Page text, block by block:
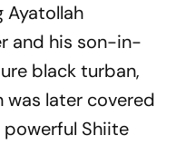
Ayatollah
and his son-in-
black turban,
was later covered
powerful Shiite